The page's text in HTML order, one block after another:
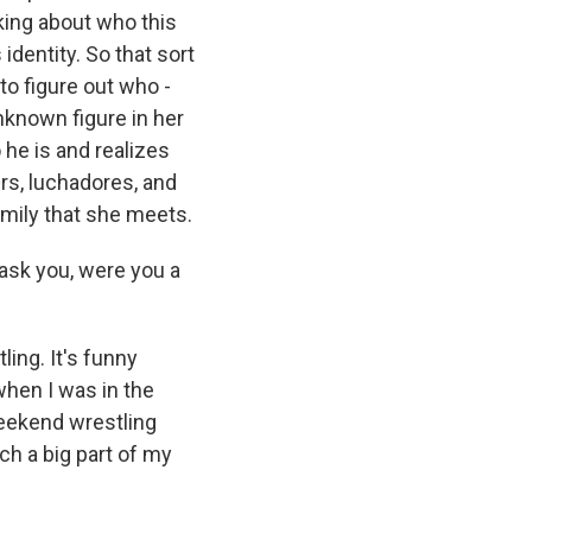
about who this
So that sort
figure out who -
figure in her
is and realizes
luchadores, and
that she meets.
you, were you a
It's funny
I was in the
wrestling
a big part of my